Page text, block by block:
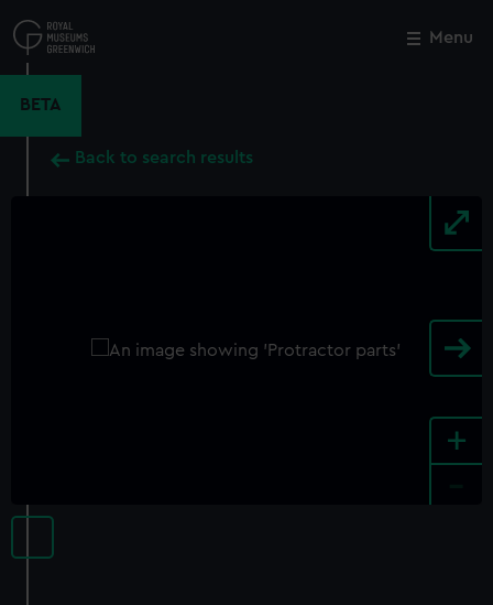
to
main
Menu
BETA
Back to search results
+
Close